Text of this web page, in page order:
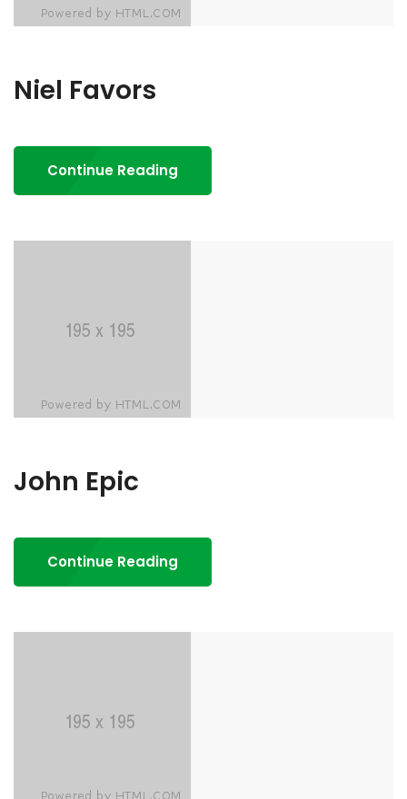
Niel Favors
Continue Reading
John Epic
Continue Reading